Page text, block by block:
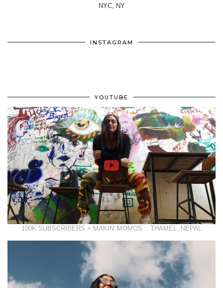
NYC, NY
INSTAGRAM
YOUTUBE
100K SUBSCRIBERS + MAKIN' MOMOS :: THAMEL, NEPAL